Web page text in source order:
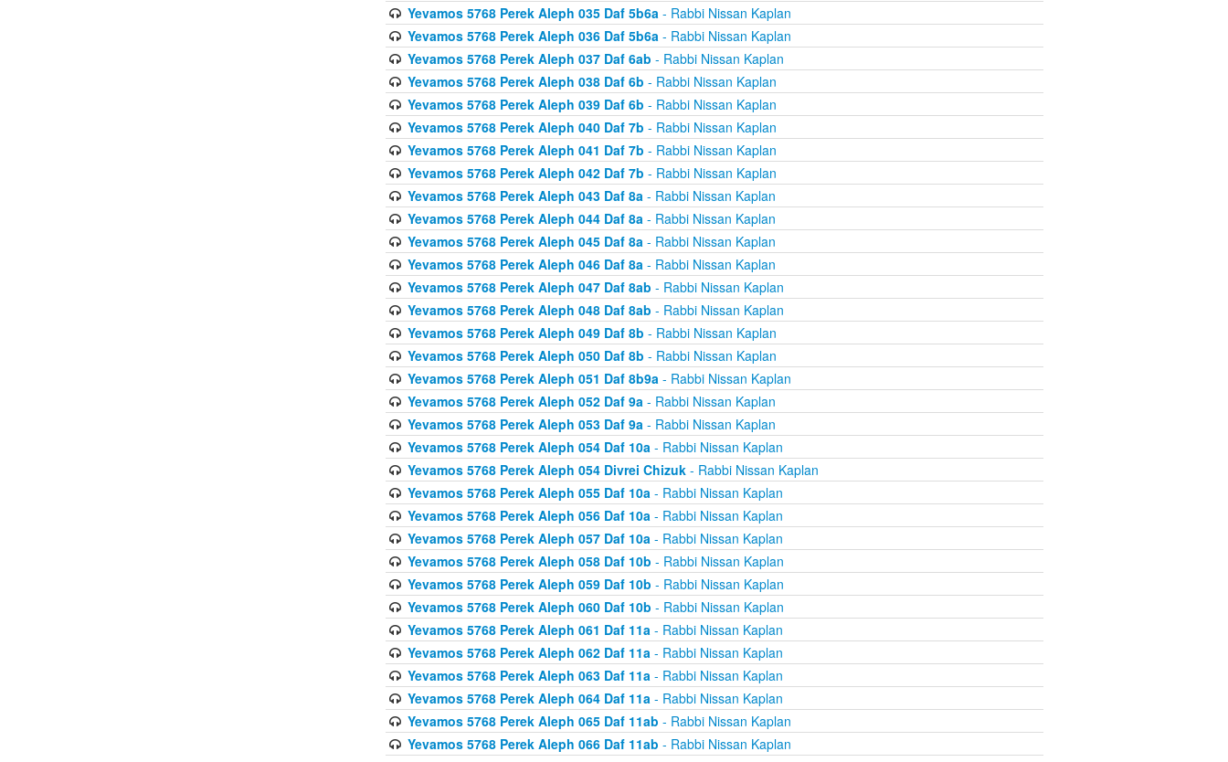
Yevamos 5768 Perek Aleph 035 Daf 5b6a- Rabbi Nissan Kaplan
Yevamos 5768 Perek Aleph 036 Daf 5b6a- Rabbi Nissan Kaplan
Yevamos 5768 Perek Aleph 037 Daf 6ab - Rabbi Nissan Kaplan
Yevamos 5768 Perek Aleph 038 Daf 6b - Rabbi Nissan Kaplan
Yevamos 5768 Perek Aleph 039 Daf 6b - Rabbi Nissan Kaplan
Yevamos 5768 Perek Aleph 040 Daf 7b - Rabbi Nissan Kaplan
Yevamos 5768 Perek Aleph 041 Daf 7b - Rabbi Nissan Kaplan
Yevamos 5768 Perek Aleph 042 Daf 7b - Rabbi Nissan Kaplan
Yevamos 5768 Perek Aleph 043 Daf 8a- Rabbi Nissan Kaplan
Yevamos 5768 Perek Aleph 044 Daf 8a- Rabbi Nissan Kaplan
Yevamos 5768 Perek Aleph 045 Daf 8a- Rabbi Nissan Kaplan
Yevamos 5768 Perek Aleph 046 Daf 8a- Rabbi Nissan Kaplan
Yevamos 5768 Perek Aleph 047 Daf 8ab - Rabbi Nissan Kaplan
Yevamos 5768 Perek Aleph 048 Daf 8ab - Rabbi Nissan Kaplan
Yevamos 5768 Perek Aleph 049 Daf 8b - Rabbi Nissan Kaplan
Yevamos 5768 Perek Aleph 050 Daf 8b - Rabbi Nissan Kaplan
Yevamos 5768 Perek Aleph 051 Daf 8b9a- Rabbi Nissan Kaplan
Yevamos 5768 Perek Aleph 052 Daf 9a- Rabbi Nissan Kaplan
Yevamos 5768 Perek Aleph 053 Daf 9a- Rabbi Nissan Kaplan
Yevamos 5768 Perek Aleph 054 Daf 10a- Rabbi Nissan Kaplan
Yevamos 5768 Perek Aleph 054 Divrei Chizuk- Rabbi Nissan Kaplan
Yevamos 5768 Perek Aleph 055 Daf 10a- Rabbi Nissan Kaplan
Yevamos 5768 Perek Aleph 056 Daf 10a- Rabbi Nissan Kaplan
Yevamos 5768 Perek Aleph 057 Daf 10a- Rabbi Nissan Kaplan
Yevamos 5768 Perek Aleph 058 Daf 10b - Rabbi Nissan Kaplan
Yevamos 5768 Perek Aleph 059 Daf 10b - Rabbi Nissan Kaplan
Yevamos 5768 Perek Aleph 060 Daf 10b - Rabbi Nissan Kaplan
Yevamos 5768 Perek Aleph 061 Daf 11a- Rabbi Nissan Kaplan
Yevamos 5768 Perek Aleph 062 Daf 11a- Rabbi Nissan Kaplan
Yevamos 5768 Perek Aleph 063 Daf 11a- Rabbi Nissan Kaplan
Yevamos 5768 Perek Aleph 064 Daf 11a- Rabbi Nissan Kaplan
Yevamos 5768 Perek Aleph 065 Daf 11ab - Rabbi Nissan Kaplan
Yevamos 5768 Perek Aleph 066 Daf 11ab - Rabbi Nissan Kaplan